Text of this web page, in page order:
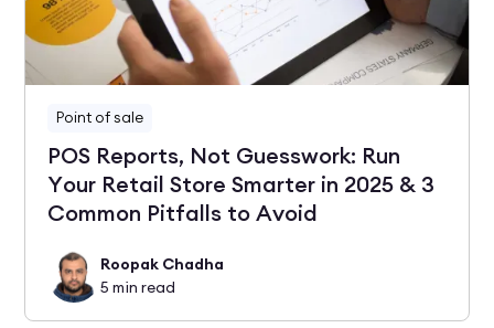
Point of sale
POS Reports, Not Guesswork: Run
Your Retail Store Smarter in 2025 & 3
Common Pitfalls to Avoid
Roopak Chadha
5 min read